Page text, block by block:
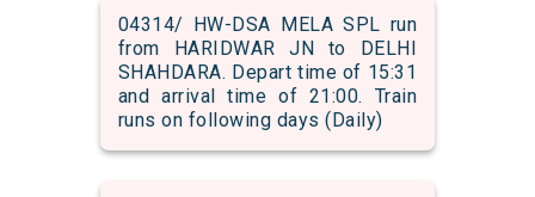
04314/ HW-DSA MELA SPL run
from HARIDWAR JN to DELHI
SHAHDARA. Depart time of 15:31
and arrival time of 21:00. Train
runs on following days (Daily)